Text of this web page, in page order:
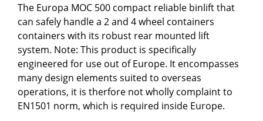
The Europa MOC 500 compact reliable binlift that
can safely handle a 2 and 4 wheel containers
containers with its robust rear mounted lift
system. Note: This product is specifically
engineered for use out of Europe. It encompasses
many design elements suited to overseas
operations, it is therfore not wholly complaint to
EN1501 norm, which is required inside Europe.